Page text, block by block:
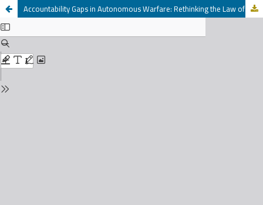
Accountability Gaps in Autonomous Warfare: Rethinking the Law of Armed Conflict in the Age of AI